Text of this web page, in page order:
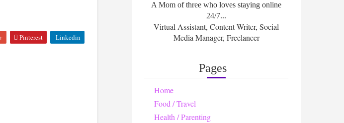
Pinterest Linkedin
A Mom of three who loves staying online
24/7...
Virtual Assistant, Content Writer, Social
Media Manager, Freelancer
Pages
Home
Food / Travel
Health / Parenting